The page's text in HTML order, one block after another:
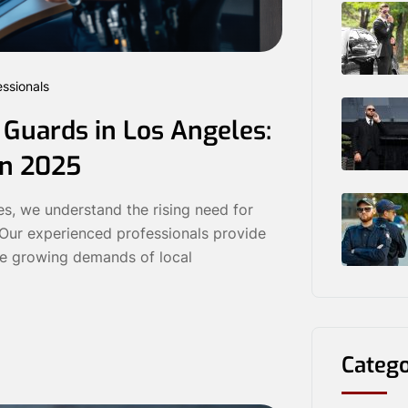
in Los Angeles:
2025
we understand the rising need for
experienced professionals provide
growing demands of local